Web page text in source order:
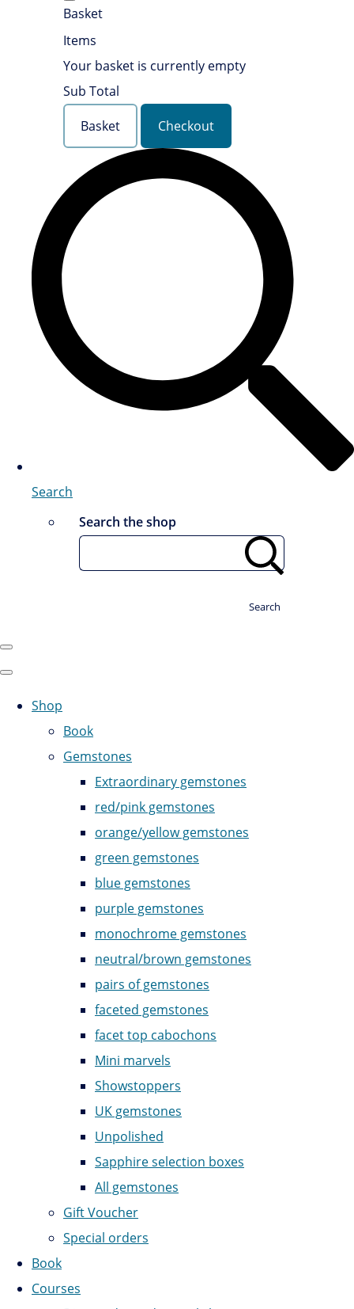
Basket
Items
Your basket is currently empty
Sub Total
Basket
Checkout
Search
Search the shop
Search
Shop
Book
Gemstones
Extraordinary gemstones
red/pink gemstones
orange/yellow gemstones
green gemstones
blue gemstones
purple gemstones
monochrome gemstones
neutral/brown gemstones
pairs of gemstones
faceted gemstones
facet top cabochons
Mini marvels
Showstoppers
UK gemstones
Unpolished
Sapphire selection boxes
All gemstones
Gift Voucher
Special orders
Book
Courses